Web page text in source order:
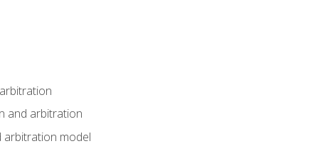
and arbitration
arbitration model